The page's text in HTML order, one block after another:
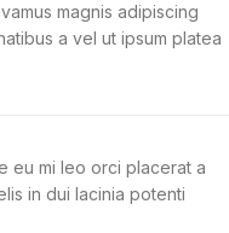
magnis adipiscing
a vel ut ipsum platea
eu mi leo orci placerat a
in dui lacinia potenti